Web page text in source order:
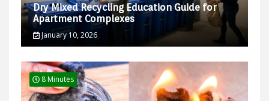
Dry Mixed Recycling Education Guide for
Apartment Complexes
January 10, 2026
8 Minutes